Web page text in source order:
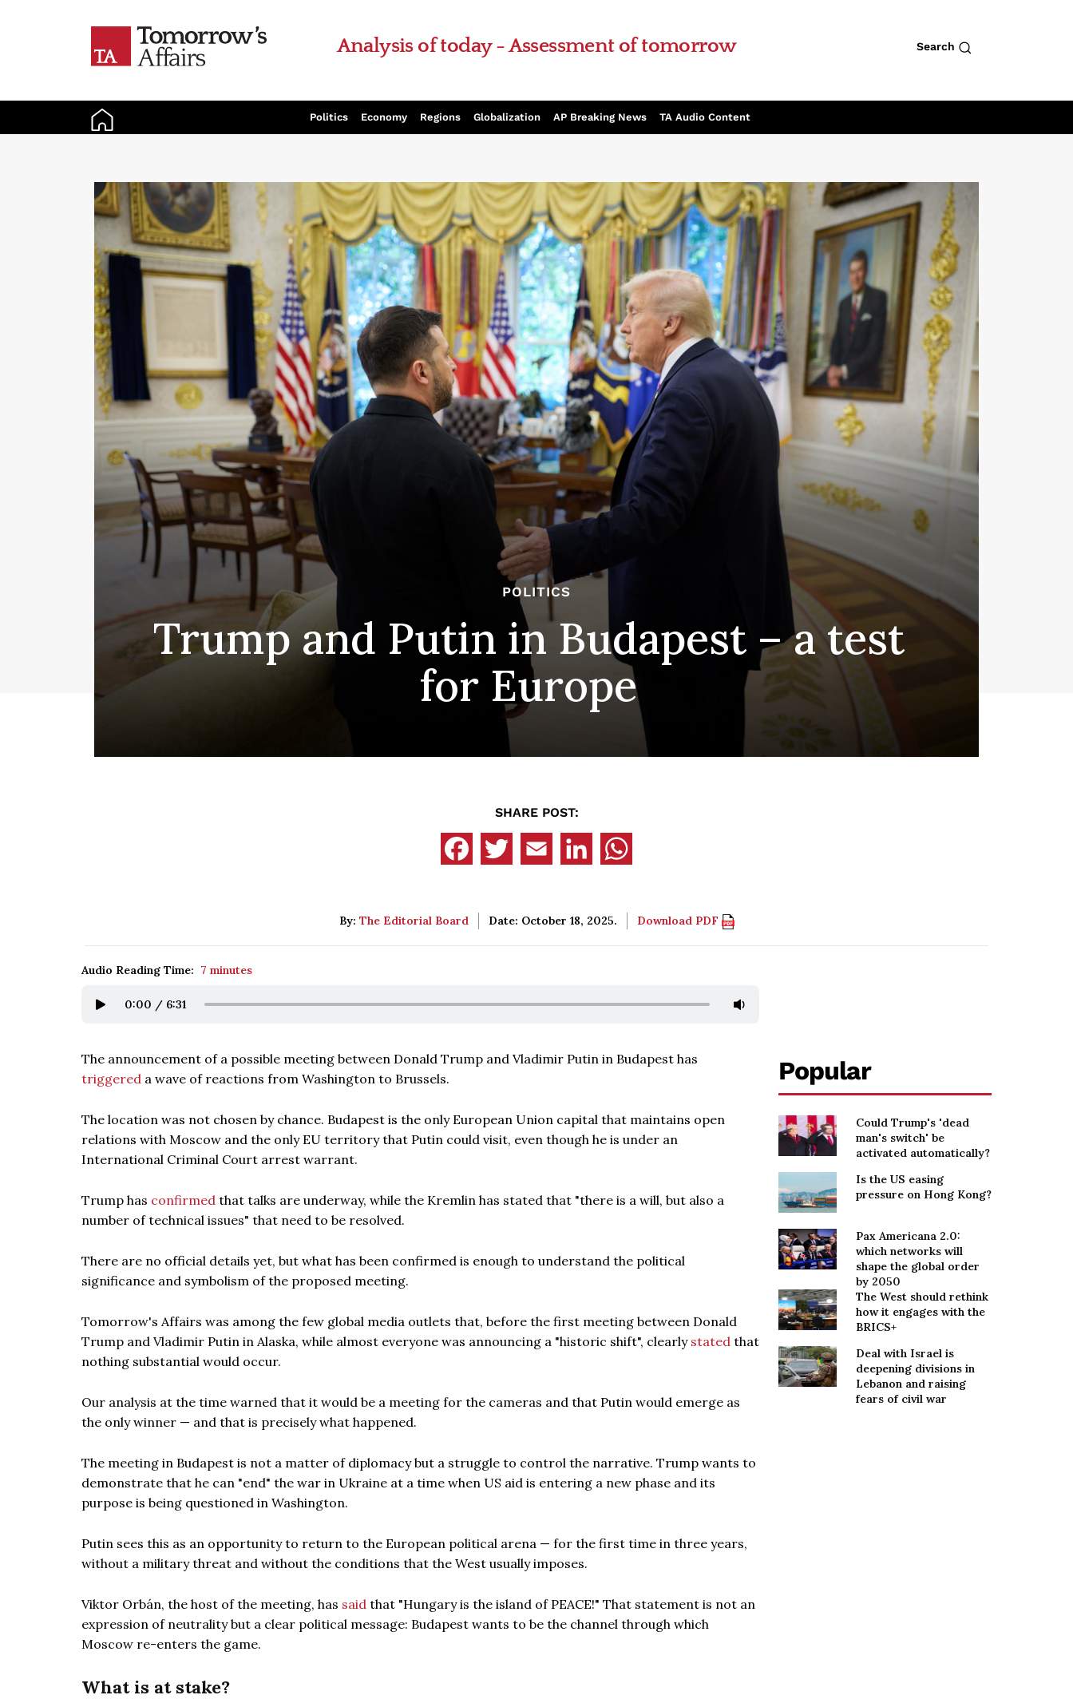
Analysis of today - Assessment of tomorrow Search
Politics Economy Regions Globalization AP Breaking News TA Audio Content
POLITICS
Trump and Putin in Budapest – a test
for Europe
SHARE POST:
By: The Editorial Board Date: October 18, 2025. Download PDF
Audio Reading Time: 7 minutes
0:00 / 6:31
The announcement of a possible meeting between Donald Trump and Vladimir Putin in Budapest has
triggered a wave of reactions from Washington to Brussels.
The location was not chosen by chance. Budapest is the only European Union capital that maintains open
relations with Moscow and the only EU territory that Putin could visit, even though he is under an
International Criminal Court arrest warrant.
Trump has confirmed that talks are underway, while the Kremlin has stated that "there is a will, but also a
number of technical issues" that need to be resolved.
There are no official details yet, but what has been confirmed is enough to understand the political
significance and symbolism of the proposed meeting.
Tomorrow's Affairs was among the few global media outlets that, before the first meeting between Donald
Trump and Vladimir Putin in Alaska, while almost everyone was announcing a "historic shift", clearly stated that
nothing substantial would occur.
Our analysis at the time warned that it would be a meeting for the cameras and that Putin would emerge as
the only winner — and that is precisely what happened.
The meeting in Budapest is not a matter of diplomacy but a struggle to control the narrative. Trump wants to
demonstrate that he can "end" the war in Ukraine at a time when US aid is entering a new phase and its
purpose is being questioned in Washington.
Putin sees this as an opportunity to return to the European political arena — for the first time in three years,
without a military threat and without the conditions that the West usually imposes.
Viktor Orbán, the host of the meeting, has said that "Hungary is the island of PEACE!" That statement is not an
expression of neutrality but a clear political message: Budapest wants to be the channel through which
Moscow re-enters the game.
What is at stake?
Popular
Could Trump's 'dead
man's switch' be
activated automatically?
Is the US easing
pressure on Hong Kong?
Pax Americana 2.0:
which networks will
shape the global order
by 2050
The West should rethink
how it engages with the
BRICS+
Deal with Israel is
deepening divisions in
Lebanon and raising
fears of civil war